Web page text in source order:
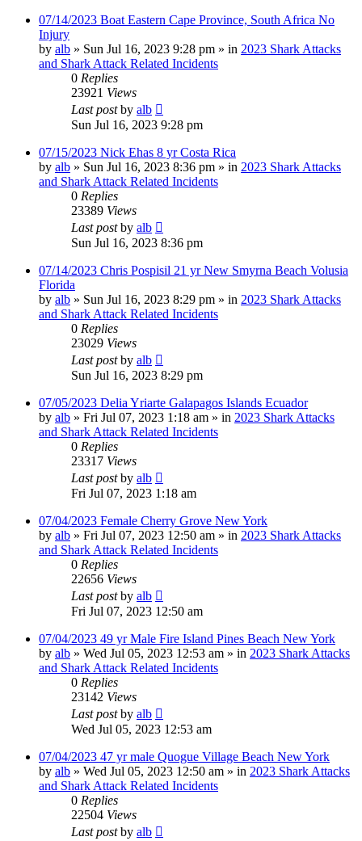
07/14/2023 Boat Eastern Cape Province, South Africa No
Injury
by alb » Sun Jul 16, 2023 9:28 pm » in 2023 Shark Attacks
and Shark Attack Related Incidents
0 Replies
23921 Views
Last postby alb
Sun Jul 16, 2023 9:28 pm
07/15/2023 Nick Ehas 8 yr Costa Rica
by alb » Sun Jul 16, 2023 8:36 pm » in 2023 Shark Attacks
and Shark Attack Related Incidents
0 Replies
23389 Views
Last postby alb
Sun Jul 16, 2023 8:36 pm
07/14/2023 Chris Pospisil 21 yr New Smyrna Beach Volusia
Florida
by alb » Sun Jul 16, 2023 8:29 pm » in 2023 Shark Attacks
and Shark Attack Related Incidents
0 Replies
23029 Views
Last postby alb
Sun Jul 16, 2023 8:29 pm
07/05/2023 Delia Yriarte Galapagos Islands Ecuador
by alb » Fri Jul 07, 2023 1:18 am » in 2023 Shark Attacks
and Shark Attack Related Incidents
0 Replies
23317 Views
Last postby alb
Fri Jul 07, 2023 1:18 am
07/04/2023 Female Cherry Grove New York
by alb » Fri Jul 07, 2023 12:50 am » in 2023 Shark Attacks
and Shark Attack Related Incidents
0 Replies
22656 Views
Last postby alb
Fri Jul 07, 2023 12:50 am
07/04/2023 49 yr Male Fire Island Pines Beach New York
by alb » Wed Jul 05, 2023 12:53 am » in 2023 Shark Attacks
and Shark Attack Related Incidents
0 Replies
23142 Views
Last postby alb
Wed Jul 05, 2023 12:53 am
07/04/2023 47 yr male Quogue Village Beach New York
by alb » Wed Jul 05, 2023 12:50 am » in 2023 Shark Attacks
and Shark Attack Related Incidents
0 Replies
22504 Views
Last postby alb